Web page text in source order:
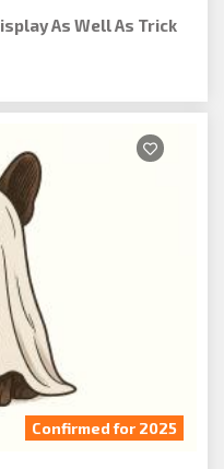
As Well As Trick
Confirmed for 2025